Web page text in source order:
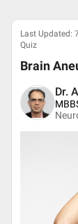
Last Updated:
Quiz
Brain
Dr.